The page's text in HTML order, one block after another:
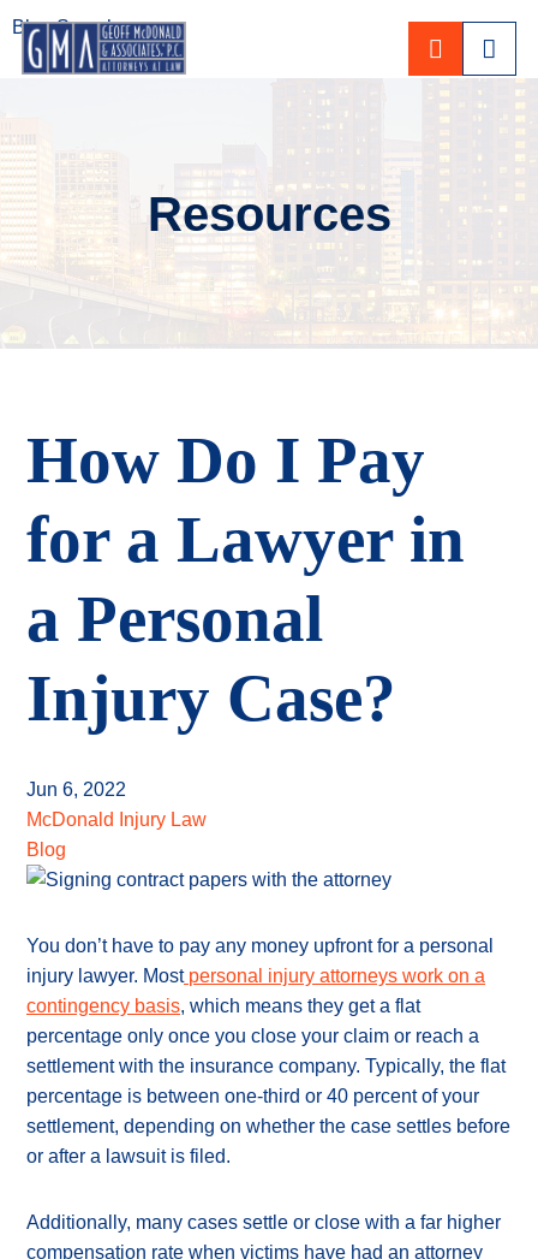
CALL
Resources
How Do I Pay
for a Lawyer in
a Personal
Injury Case?
Jun 6, 2022
McDonald Injury Law
Blog
You don’t have to pay any money upfront for a personal
injury lawyer. Most personal injury attorneys work on a
contingency basis, which means they get a flat
percentage only once you close your claim or reach a
settlement with the insurance company. Typically, the flat
percentage is between one-third or 40 percent of your
settlement, depending on whether the case settles before
or after a lawsuit is filed.
Additionally, many cases settle or close with a far higher
compensation rate when victims have had an attorney
Blog Search